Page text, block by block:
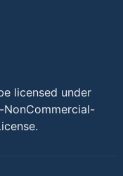
licensed under
.